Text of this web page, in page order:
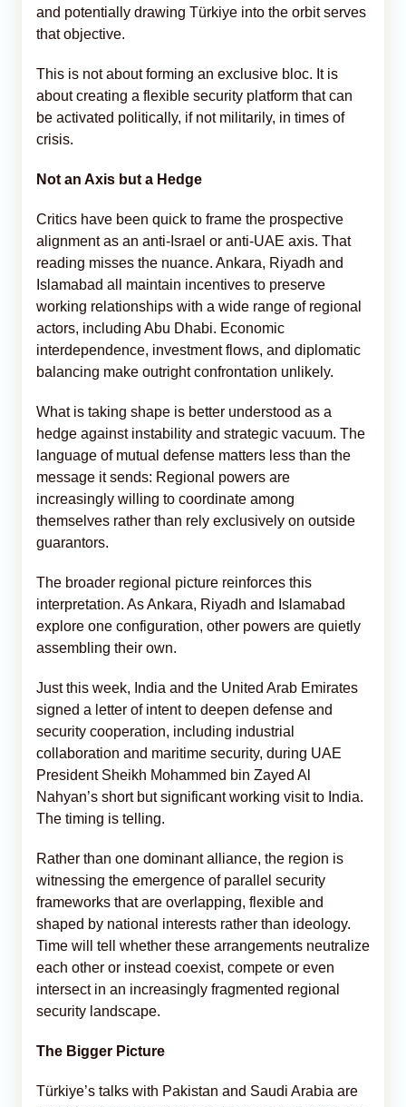
and potentially drawing Türkiye into the orbit serves
that objective.
This is not about forming an exclusive bloc. It is
about creating a flexible security platform that can
be activated politically, if not militarily, in times of
crisis.
Not an Axis but a Hedge
Critics have been quick to frame the prospective
alignment as an anti-Israel or anti-UAE axis. That
reading misses the nuance. Ankara, Riyadh and
Islamabad all maintain incentives to preserve
working relationships with a wide range of regional
actors, including Abu Dhabi. Economic
interdependence, investment flows, and diplomatic
balancing make outright confrontation unlikely.
What is taking shape is better understood as a
hedge against instability and strategic vacuum. The
language of mutual defense matters less than the
message it sends: Regional powers are
increasingly willing to coordinate among
themselves rather than rely exclusively on outside
guarantors.
The broader regional picture reinforces this
interpretation. As Ankara, Riyadh and Islamabad
explore one configuration, other powers are quietly
assembling their own.
Just this week, India and the United Arab Emirates
signed a letter of intent to deepen defense and
security cooperation, including industrial
collaboration and maritime security, during UAE
President Sheikh Mohammed bin Zayed Al
Nahyan’s short but significant working visit to India.
The timing is telling.
Rather than one dominant alliance, the region is
witnessing the emergence of parallel security
frameworks that are overlapping, flexible and
shaped by national interests rather than ideology.
Time will tell whether these arrangements neutralize
each other or instead coexist, compete or even
intersect in an increasingly fragmented regional
security landscape.
The Bigger Picture
Türkiye’s talks with Pakistan and Saudi Arabia are